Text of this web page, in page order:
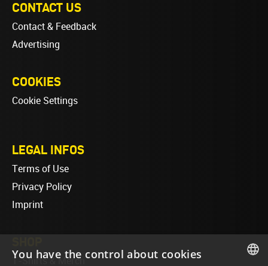
CONTACT US
Contact & Feedback
Advertising
COOKIES
Cookie Settings
LEGAL INFOS
Terms of Use
Privacy Policy
Imprint
T-Shirts & Merch
You have the control about cookies